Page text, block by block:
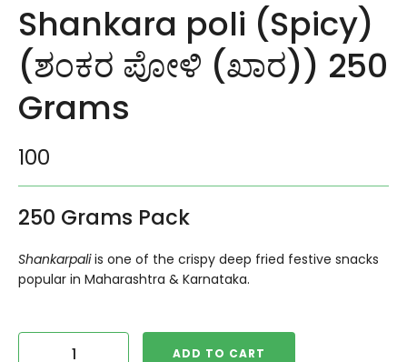
Shankara poli (Spicy)
(ಶಂಕರ ಪೋಳಿ (ಖಾರ)) 250
Grams
100
250 Grams Pack
Shankarpaliis one of the crispy deep fried festive snacks
popular in Maharashtra & Karnataka.
ADD TO CART